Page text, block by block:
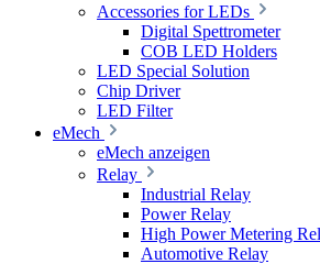
Accessories for LEDs
Digital Spettrometer
COB LED Holders
LED Special Solution
Chip Driver
LED Filter
eMech
eMech anzeigen
Relay
Industrial Relay
Power Relay
High Power Metering
Automotive Relay